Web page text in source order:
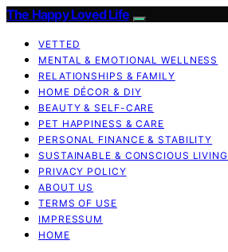
The Happy Loved Life
VETTED
MENTAL & EMOTIONAL WELLNESS
RELATIONSHIPS & FAMILY
HOME DÉCOR & DIY
BEAUTY & SELF-CARE
PET HAPPINESS & CARE
PERSONAL FINANCE & STABILITY
SUSTAINABLE & CONSCIOUS LIVING
PRIVACY POLICY
ABOUT US
TERMS OF USE
IMPRESSUM
HOME